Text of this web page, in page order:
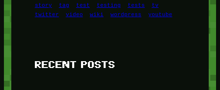
story
tag test testing tests
tv
twitter
video wiki wordpress youtube
RECENT POSTS